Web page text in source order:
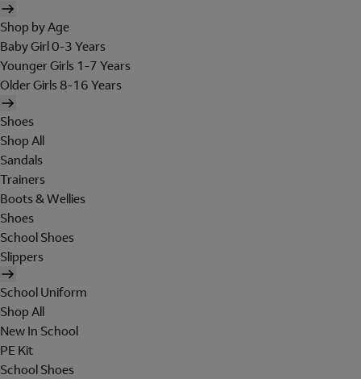
Shop by Age
Baby Girl 0-3 Years
Younger Girls 1-7 Years
Older Girls 8-16 Years
Shoes
Shop All
Sandals
Trainers
Boots & Wellies
Shoes
School Shoes
Slippers
School Uniform
Shop All
New In School
PE Kit
School Shoes